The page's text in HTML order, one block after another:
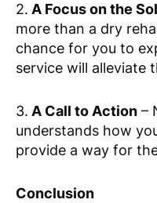
2. A Focus on the
more than a dry
chance for you to
service will alleviate
3. A Call to Action –
understands how
provide a way for
Conclusion